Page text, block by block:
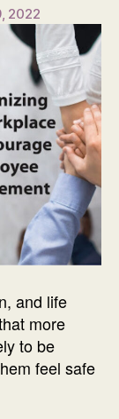
2022
and life
more
to be
feel safe